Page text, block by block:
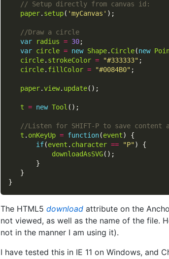
paper. setup( 'myCanvas'
var
radius = 30
var circle = new Shape. Circle(new
circle. strokeColor = "#333333"
circle. fillColor = "#0084B0"
paper.view. update
t = new Tool
t . onKeyUp = function(event
if(event . character == "P"
downloadAsSVG
The HTML5 download attribute on the
not viewed, as well as the name of the file.
not in the manner I am using it).
I have tested this in IE 11 on Windows, and